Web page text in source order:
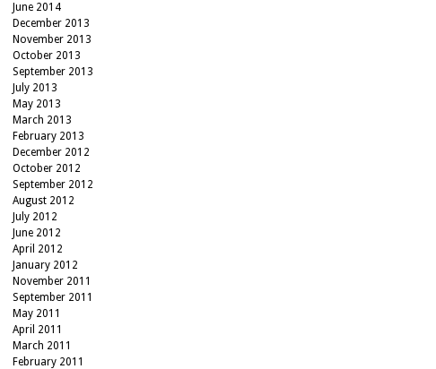
June 2014
December 2013
November 2013
October 2013
September 2013
July 2013
May 2013
March 2013
February 2013
December 2012
October 2012
September 2012
August 2012
July 2012
June 2012
April 2012
January 2012
November 2011
September 2011
May 2011
April 2011
March 2011
February 2011